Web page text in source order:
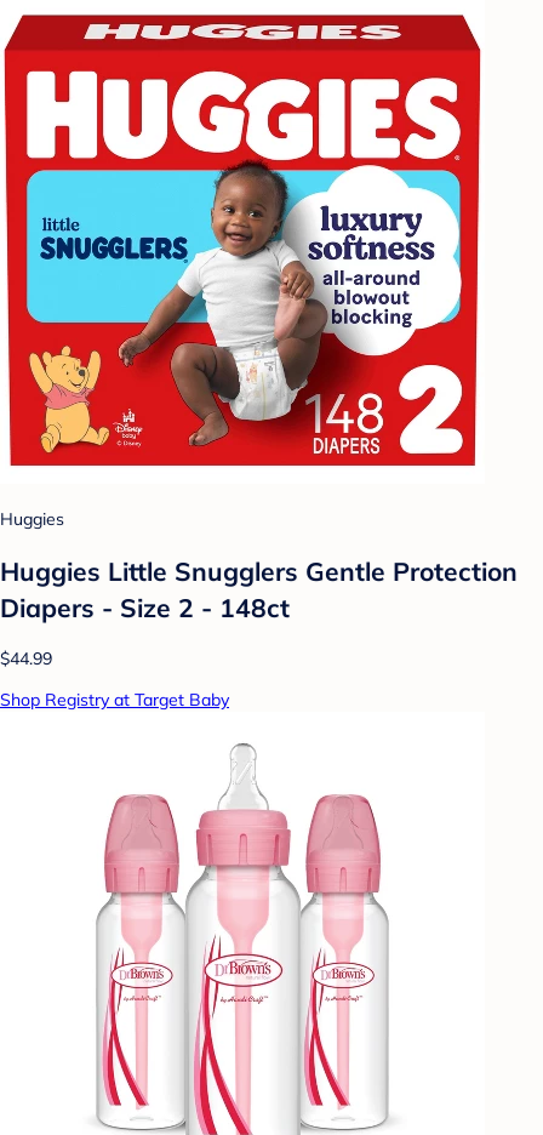
Huggies
Huggies Little Snugglers Gentle Protection
Diapers - Size 2 - 148ct
$44.99
Shop Registry at Target Baby